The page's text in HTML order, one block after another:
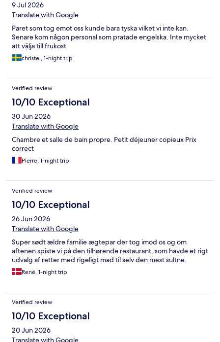
9 Jul 2026
Translate with Google
Paret som tog emot oss kunde bara tyska vilket vi inte kan.
Senare kom någon personal som pratade engelska. Inte mycket
att välja till frukost
christel, 1-night trip
Verified review
10/10 Exceptional
30 Jun 2026
Translate with Google
Chambre et salle de bain propre. Petit déjeuner copieux Prix
correct
Pierre, 1-night trip
Verified review
10/10 Exceptional
26 Jun 2026
Translate with Google
Super sødt ældre familie ægtepar der tog imod os og om
aftenen spiste vi på den tilhørende restaurant, som havde et rigt
udvalg af retter med rigeligt mad til selv den mest sultne.
René, 1-night trip
Verified review
10/10 Exceptional
20 Jun 2026
Translate with Google